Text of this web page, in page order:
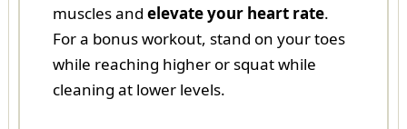
muscles and elevate your heart rate.
For a bonus workout, stand on your toes
while reaching higher or squat while
cleaning at lower levels.